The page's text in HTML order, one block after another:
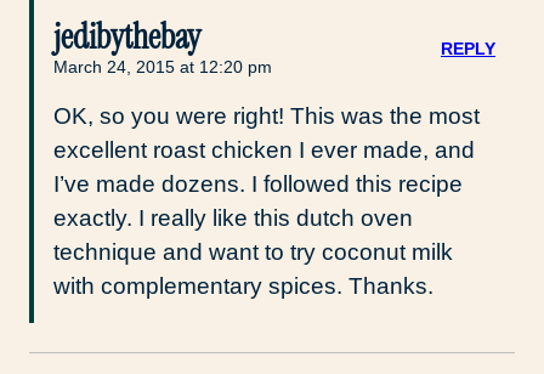
jedibythebay
March 24, 2015 at 12:20 pm
OK, so you were right! This was the most
excellent roast chicken I ever made, and
I’ve made dozens. I followed this recipe
exactly. I really like this dutch oven
technique and want to try coconut milk
with complementary spices. Thanks.
REPLY